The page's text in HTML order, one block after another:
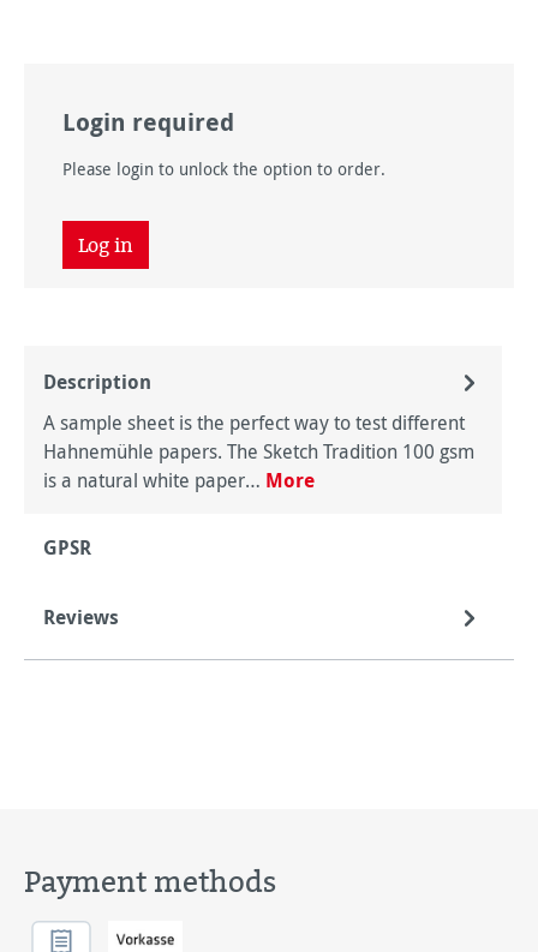
Login required
Please login to unlock the option to order.
Log in
Description
A sample sheet is the perfect way to test different
Hahnemühle papers. The Sketch Tradition 100 gsm
is a natural white paper… More
GPSR
Reviews
Payment methods